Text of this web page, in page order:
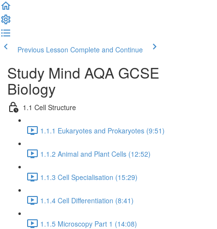
Previous Lesson Complete and Continue
Study Mind AQA GCSE
Biology
1.1 Cell Structure
1.1.1 Eukaryotes and Prokaryotes (9:51)
1.1.2 Animal and Plant Cells (12:52)
1.1.3 Cell Specialisation (15:29)
1.1.4 Cell Differentiation (8:41)
1.1.5 Microscopy Part 1 (14:08)